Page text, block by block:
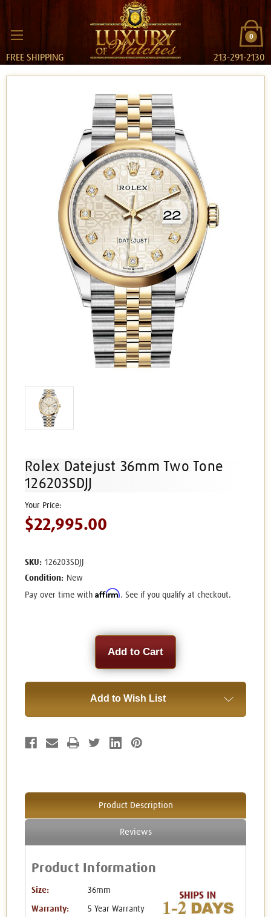
0
FREE SHIPPING 213-291-2130
Rolex Datejust 36mm Two Tone
126203SDJJ
$22,995.00
SKU: 126203SDJJ
Condition: New
Pay over time with Affirm. See if you qualify at checkout.
Add to Wish List
Product Description
Reviews
Product Information
Size: 36mm
Warranty: 5 Year Warranty